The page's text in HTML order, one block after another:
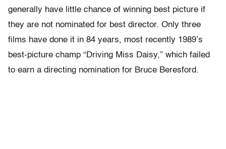
generally have little chance of winning best picture if
they are not nominated for best director. Only three
films have done it in 84 years, most recently 1989’s
best-picture champ “Driving Miss Daisy,” which failed
to earn a directing nomination for Bruce Beresford.